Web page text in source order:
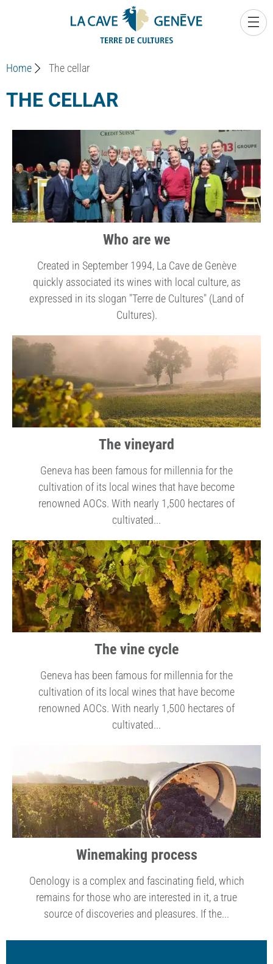
Home The cellar
THE CELLAR
Who are we
Created in September 1994, La Cave de Genève
quickly associated its wines with local culture, as
expressed in its slogan "Terre de Cultures" (Land of
Cultures).
The vineyard
Geneva has been famous for millennia for the
cultivation of its local wines that have become
renowned AOCs. With nearly 1,500 hectares of
cultivated...
The vine cycle
Geneva has been famous for millennia for the
cultivation of its local wines that have become
renowned AOCs. With nearly 1,500 hectares of
cultivated...
Winemaking process
Oenology is a complex and fascinating field, which
remains for those who are interested in it, a true
source of discoveries and pleasures. If the...